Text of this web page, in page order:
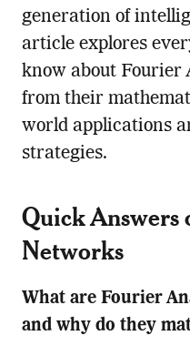
generation of
article explores
know about Fourier
from their
world applications
strategies.
Quick Answers
Networks
What are Fourier
and why do they